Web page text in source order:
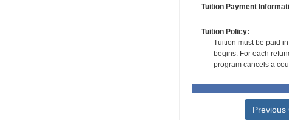
Tuition Payment
Tuition Policy:
Tuition must be paid
begins. For each
program cancels a
Previous